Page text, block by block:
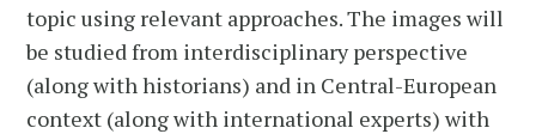
topic using relevant approaches. The images will
be studied from interdisciplinary perspective
(along with historians) and in Central-European
context (along with international experts) with